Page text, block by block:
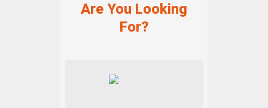
Are You Looking
For?